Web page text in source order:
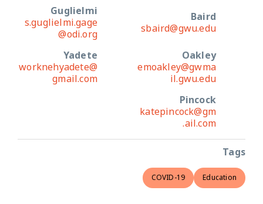
Baird
sbaird@gwu.edu
Guglielmi
s.guglielmi.gage
@odi.org
Oakley
emoakley@gwma
il.gwu.edu
Yadete
worknehyadete@
gmail.com
Pincock
katepincock@gm
ail.com.
Tags
Education
COVID-19